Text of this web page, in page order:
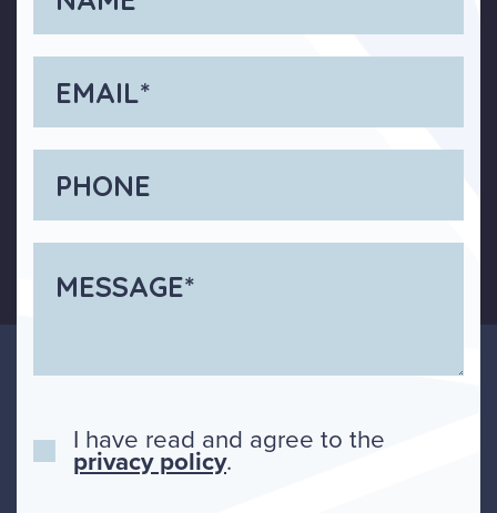
I have read and agree to the
privacy policy.